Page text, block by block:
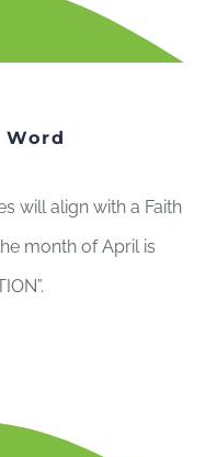
will align with a Faith
month of April is